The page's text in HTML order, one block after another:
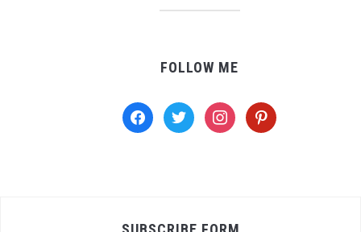
FOLLOW ME
facebooktwitter instagrampinterest